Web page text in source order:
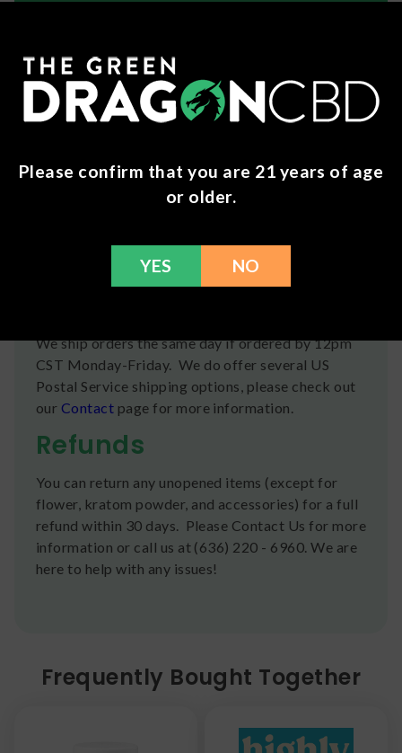
It’s your life – cannabis is just living in it. That
means the cannabis you consume better match
your energy! Shop gummies, vapes, and more from
lifestyle.
Ingredients
80% Compliant Delta-8 THC Extract, 15% High
Terpene Extract, 5% THCP Extract
We ship orders the same day if ordered by 12pm
CST Monday-Friday. We do offer several US
Postal Service shipping options, please check out
our Contact page for more information.
Refunds
You can return any unopened items (except for
flower, kratom powder, and accessories) for a full
refund within 30 days. Please Contact Us for more
information or call us at (636) 220 - 6960. We are
here to help with any issues!
Frequently Bought Together
Please confirm that you are 21 years of age
or older.
YES NO